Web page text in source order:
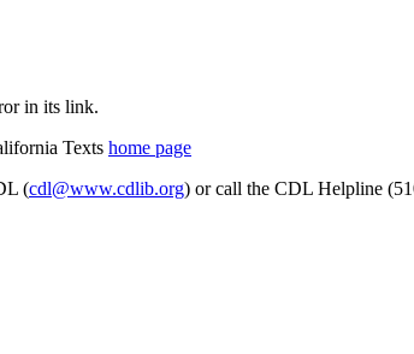
in its link.
Texts home page
(cdl@www.cdlib.org) or call the CDL Helpline